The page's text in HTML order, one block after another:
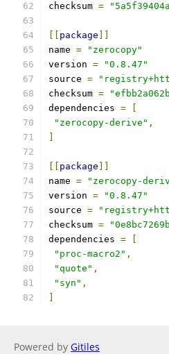
checksum =
package
name =
"zerocopy"
version =
"0.8.47"
source =
checksum =
dependencies =
"zerocopy-derive" ,
package
name =
"zerocopy-
version =
"0.8.47"
source =
checksum =
dependencies =
"proc-macro2" ,
"quote" ,
"syn" ,
Powered by Gitiles